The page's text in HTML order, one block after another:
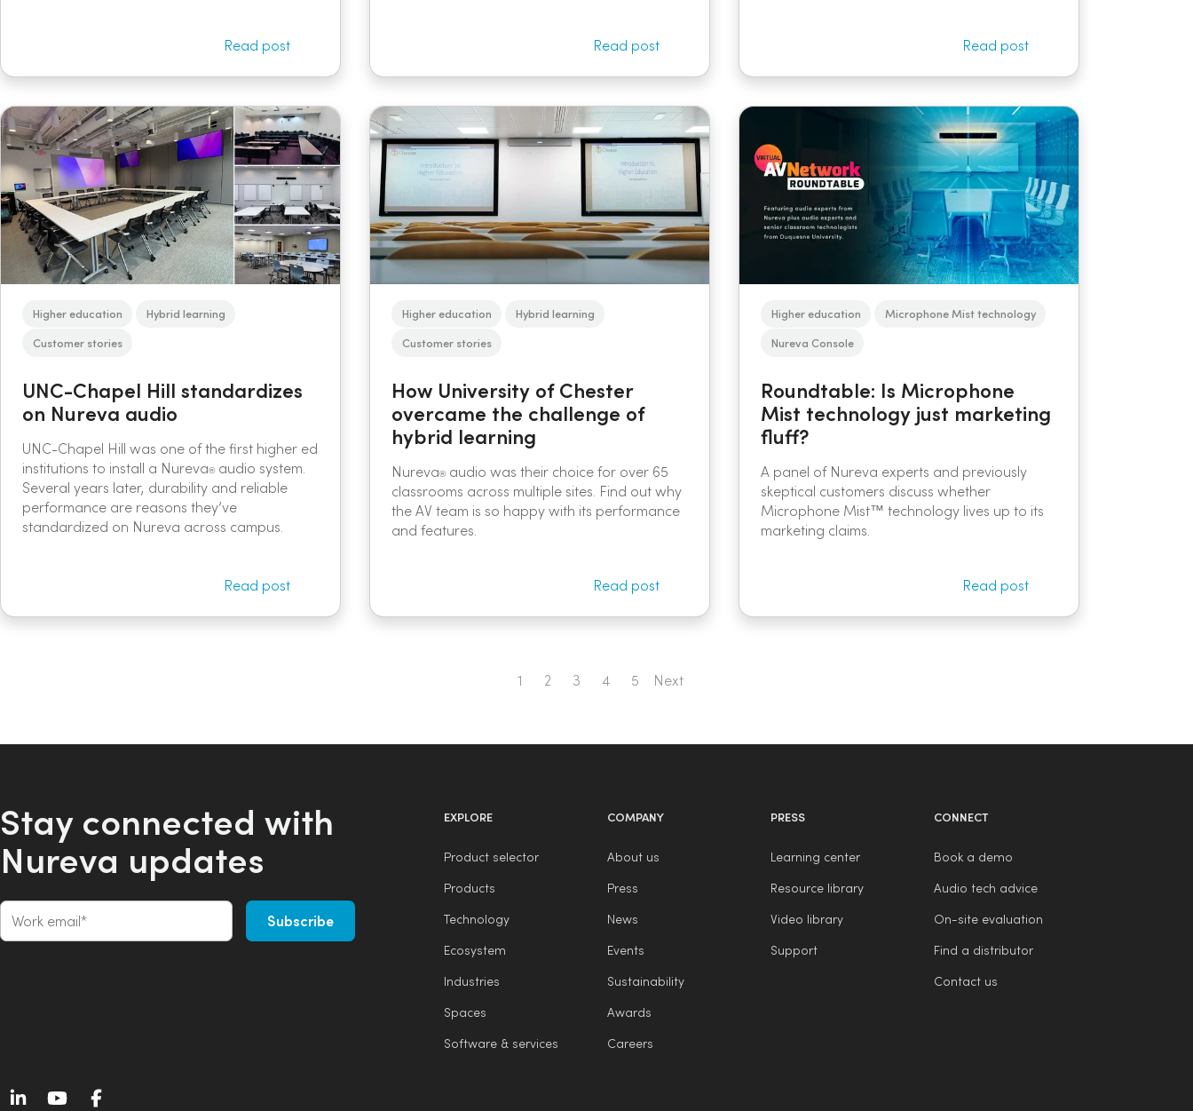
Read post Read post Read post
Higher education
Hybrid learning
Customer stories
UNC-Chapel Hill standardizes
on Nureva audio
UNC-Chapel Hill was one of the first higher ed
institutions to install a Nureva®audio system.
Several years later, durability and reliable
performance are reasons they’ve
standardized on Nureva across campus.
Read post
Higher education
Hybrid learning
Customer stories
How University of Chester
overcame the challenge of
hybrid learning
Nureva®audio was their choice for over 65
classrooms across multiple sites. Find out why
the AV team is so happy with its performance
and features.
Read post
Higher education
Microphone Mist technology
Nureva Console
Roundtable: Is Microphone
Mist technology just marketing
fluff?
A panel of Nureva experts and previously
skeptical customers discuss whether
Microphone Mist™ technology lives up to its
marketing claims.
Read post
1 2 3 4 5 Next
Stay connected with
Nureva updates
EXPLORE
Product selector
Products
Technology
Ecosystem
Industries
Spaces
Software & services
COMPANY
About us
Press
News
Events
Sustainability
Awards
Careers
PRESS
Learning center
Resource library
Video library
Support
CONNECT
Book a demo
Audio tech advice
On-site evaluation
Find a distributor
Contact us